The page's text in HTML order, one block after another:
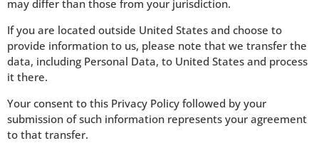
may differ than those from your jurisdiction.
If you are located outside United States and choose to
provide information to us, please note that we transfer the
data, including Personal Data, to United States and process
it there.
Your consent to this Privacy Policy followed by your
submission of such information represents your agreement
to that transfer.